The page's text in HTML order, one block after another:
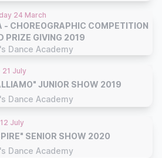
24 March
- CHOREOGRAPHIC COMPETITION
PRIZE GIVING 2019
Dance Academy
21 July
JUNIOR SHOW 2019
Dance Academy
July
SENIOR SHOW 2020
Dance Academy